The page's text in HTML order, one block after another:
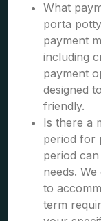
What
porta
payment
including
payment
designed
friendly.
Is there a
period for
period
needs.
to
term